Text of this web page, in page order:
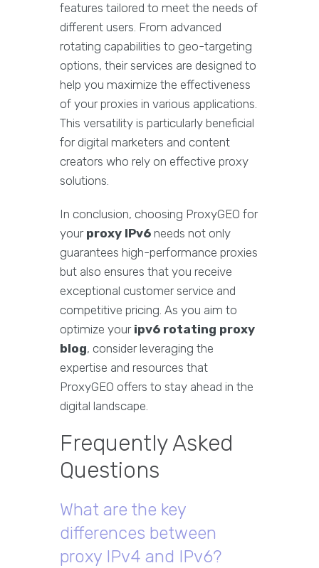
features tailored to meet the needs of
different users. From advanced
rotating capabilities to geo-targeting
options, their services are designed to
help you maximize the effectiveness
of your proxies in various applications.
This versatility is particularly beneficial
for digital marketers and content
creators who rely on effective proxy
solutions.
In conclusion, choosing ProxyGEO for
your proxy IPv6 needs not only
guarantees high-performance proxies
but also ensures that you receive
exceptional customer service and
competitive pricing. As you aim to
optimize your ipv6 rotating proxy
blog, consider leveraging the
expertise and resources that
ProxyGEO offers to stay ahead in the
digital landscape.
Frequently Asked
Questions
What are the key
differences between
proxy IPv4 and IPv6?